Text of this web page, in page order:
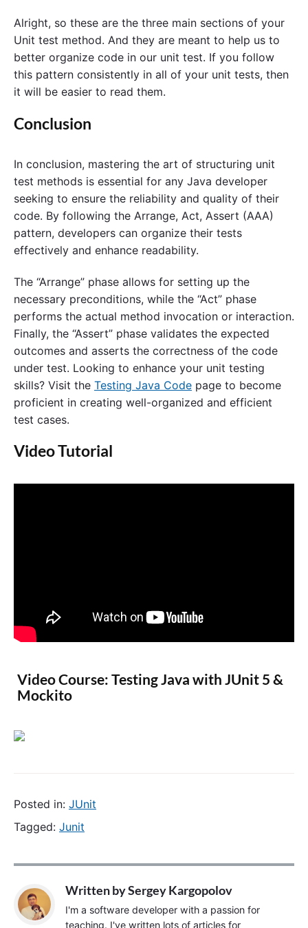
Alright, so these are the three main sections of your
Unit test method. And they are meant to help us to
better organize code in our unit test. If you follow
this pattern consistently in all of your unit tests, then
it will be easier to read them.
Conclusion
In conclusion, mastering the art of structuring unit
test methods is essential for any Java developer
seeking to ensure the reliability and quality of their
code. By following the Arrange, Act, Assert (AAA)
pattern, developers can organize their tests
effectively and enhance readability.
The “Arrange” phase allows for setting up the
necessary preconditions, while the “Act” phase
performs the actual method invocation or interaction.
Finally, the “Assert” phase validates the expected
outcomes and asserts the correctness of the code
under test. Looking to enhance your unit testing
skills? Visit the Testing Java Code page to become
proficient in creating well-organized and efficient
test cases.
Video Tutorial
Video Course: Testing Java with JUnit 5 &
Mockito
Posted in: JUnit
Tagged: Junit
Written bySergey Kargopolov
I'm a software developer with a passion for
teaching. I've written lots of articles for